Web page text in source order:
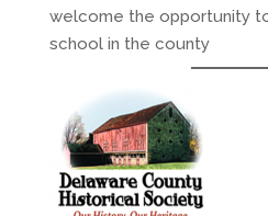
welcome the opportunity
school in the county